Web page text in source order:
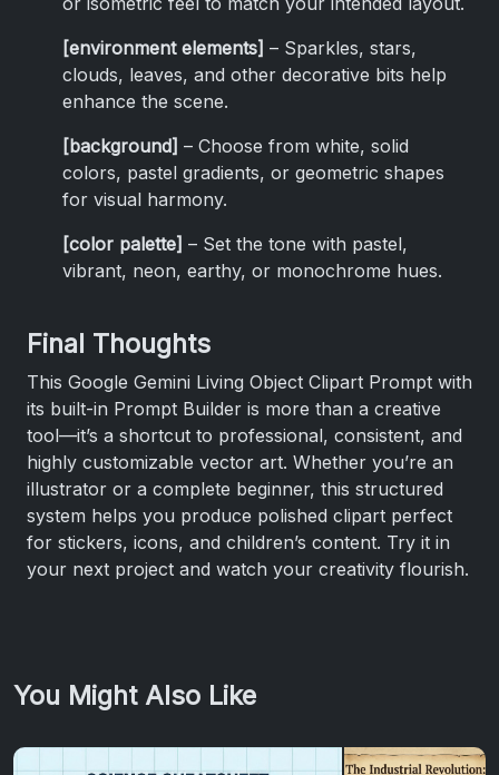
[environment elements] – Sparkles, stars,
clouds, leaves, and other decorative bits help
enhance the scene.
[background] – Choose from white, solid
colors, pastel gradients, or geometric shapes
for visual harmony.
[color palette] – Set the tone with pastel,
vibrant, neon, earthy, or monochrome hues.
Final Thoughts
This Google Gemini Living Object Clipart Prompt with
its built-in Prompt Builder is more than a creative
tool—it’s a shortcut to professional, consistent, and
highly customizable vector art. Whether you’re an
illustrator or a complete beginner, this structured
system helps you produce polished clipart perfect
for stickers, icons, and children’s content. Try it in
your next project and watch your creativity flourish.
You Might Also Like